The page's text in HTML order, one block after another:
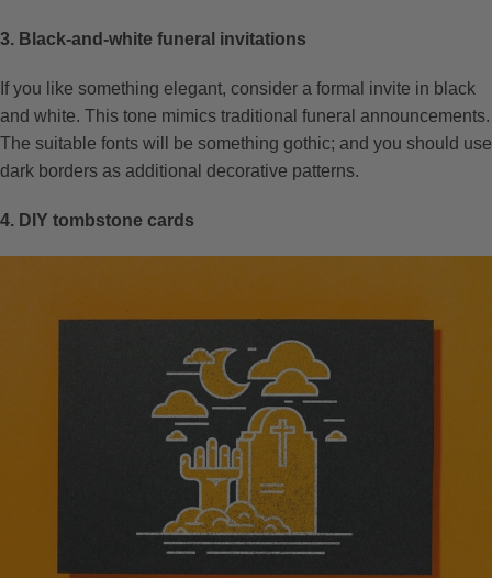
3. Black-and-white funeral invitations
If you like something elegant, consider a formal invite in black
and white. This tone mimics traditional funeral announcements.
The suitable fonts will be something gothic; and you should use
dark borders as additional decorative patterns.
4. DIY tombstone cards